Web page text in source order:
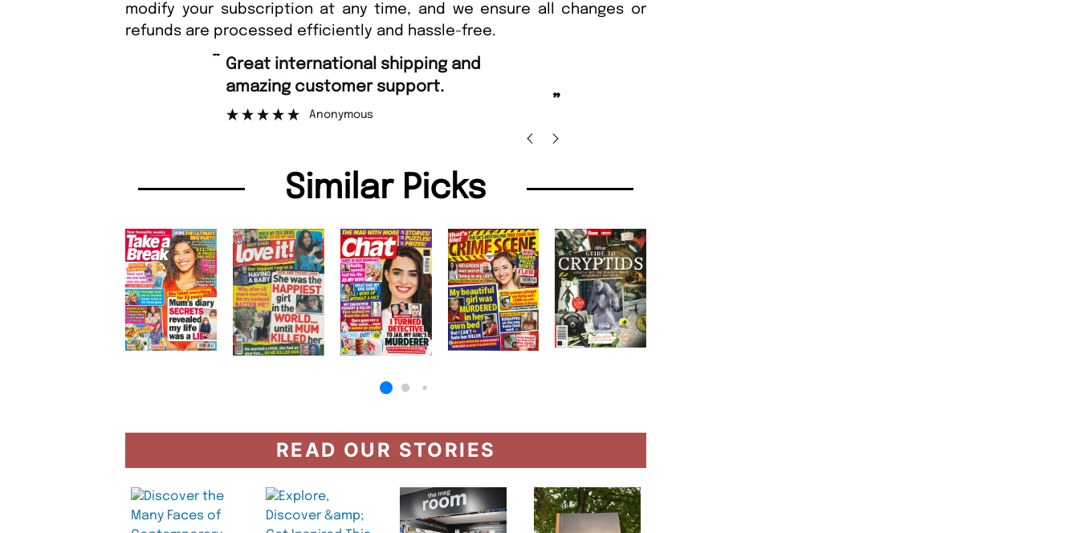
modify your subscription at any time, and we ensure all changes or
refunds are processed efficiently and hassle-free.
amazing customer support.
“
Fast ordering and Amazing delivery too.
Nicolas Beaney-Weaver
Similar Picks
READ OUR STORIES